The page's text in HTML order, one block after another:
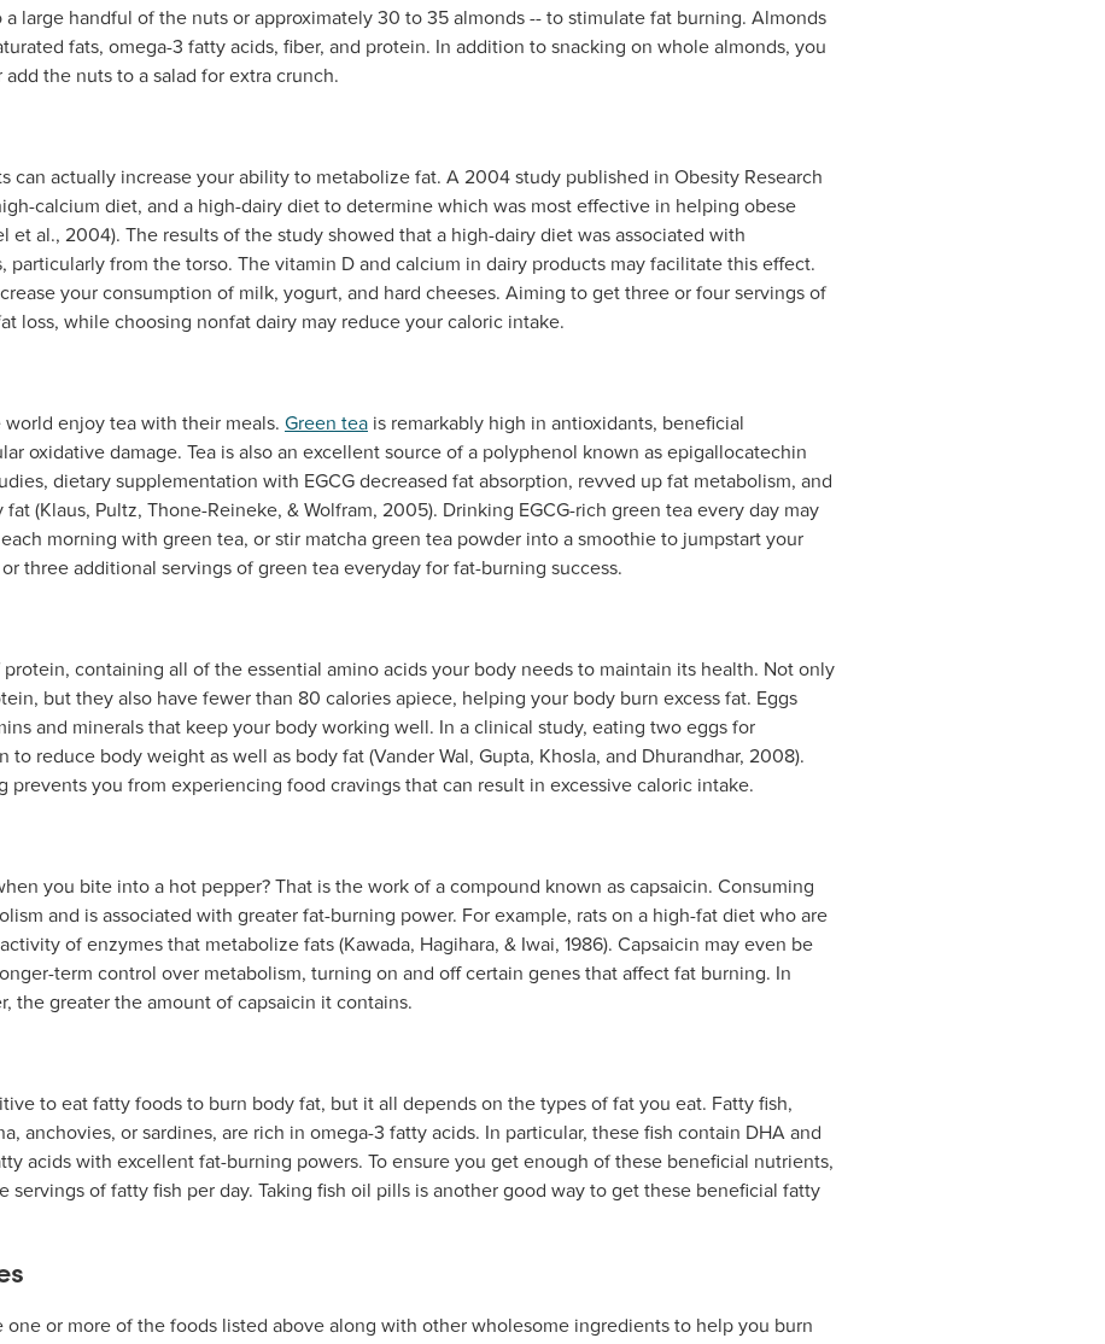
large handful of the nuts or approximately 30 to 35 almonds -- to stimulate fat burning. Almonds
fats, omega-3 fatty acids, fiber, and protein. In addition to snacking on whole almonds, you
add the nuts to a salad for extra crunch.
can actually increase your ability to metabolize fat. A 2004 study published in Obesity Research
calcium diet, and a high-dairy diet to determine which was most effective in helping obese
et al., 2004). The results of the study showed that a high-dairy diet was associated with
particularly from the torso. The vitamin D and calcium in dairy products may facilitate this effect.
your consumption of milk, yogurt, and hard cheeses. Aiming to get three or four servings of
loss, while choosing nonfat dairy may reduce your caloric intake.
enjoy tea with their meals. Green tea is remarkably high in antioxidants, beneficial
oxidative damage. Tea is also an excellent source of a polyphenol known as epigallocatechin
dietary supplementation with EGCG decreased fat absorption, revved up fat metabolism, and
(Klaus, Pultz, Thone-Reineke, & Wolfram, 2005). Drinking EGCG-rich green tea every day may
morning with green tea, or stir matcha green tea powder into a smoothie to jumpstart your
three additional servings of green tea everyday for fat-burning success.
protein, containing all of the essential amino acids your body needs to maintain its health. Not only
but they also have fewer than 80 calories apiece, helping your body burn excess fat. Eggs
and minerals that keep your body working well. In a clinical study, eating two eggs for
to reduce body weight as well as body fat (Vander Wal, Gupta, Khosla, and Dhurandhar, 2008).
prevents you from experiencing food cravings that can result in excessive caloric intake.
you bite into a hot pepper? That is the work of a compound known as capsaicin. Consuming
and is associated with greater fat-burning power. For example, rats on a high-fat diet who are
of enzymes that metabolize fats (Kawada, Hagihara, & Iwai, 1986). Capsaicin may even be
term control over metabolism, turning on and off certain genes that affect fat burning. In
the greater the amount of capsaicin it contains.
to eat fatty foods to burn body fat, but it all depends on the types of fat you eat. Fatty fish,
anchovies, or sardines, are rich in omega-3 fatty acids. In particular, these fish contain DHA and
acids with excellent fat-burning powers. To ensure you get enough of these beneficial nutrients,
servings of fatty fish per day. Taking fish oil pills is another good way to get these beneficial fatty
or more of the foods listed above along with other wholesome ingredients to help you burn